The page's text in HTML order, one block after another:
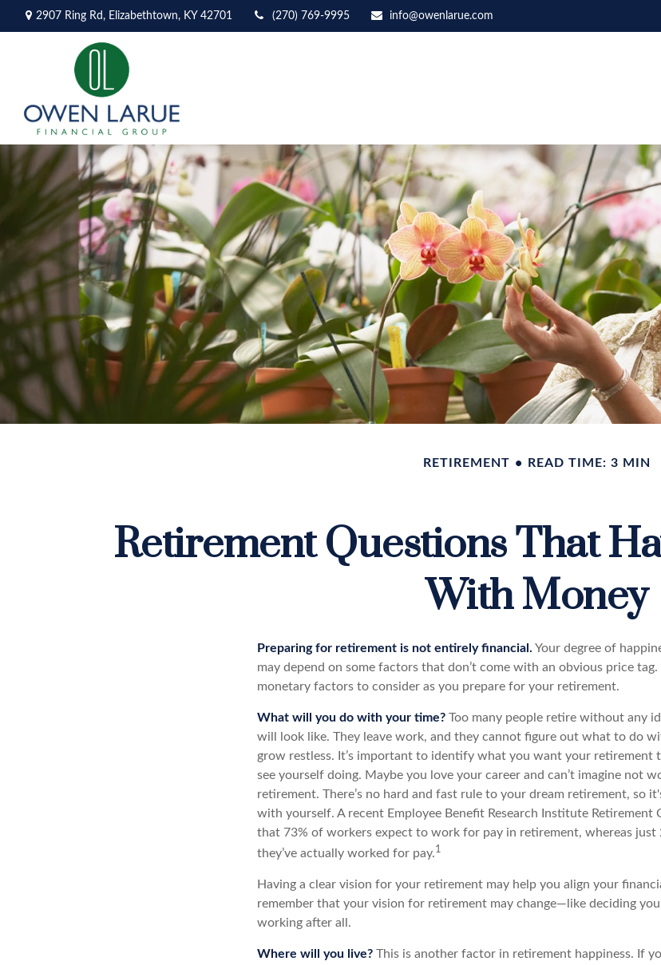
2907 Ring Rd, Elizabethtown, KY 42701 (270) 769-9995 info@owenlarue.com
RETIREMENT READ TIME: 3 MIN
Retirement Questions That
With Money
Preparing for retirement is not entirely financial. Your degree of
may depend on some factors that don’t come with an obvious price tag.
monetary factors to consider as you prepare for your retirement.
What will you do with your time? Too many people retire without any
will look like. They leave work, and they cannot figure out what to do
grow restless. It’s important to identify what you want your retirement
see yourself doing. Maybe you love your career and can’t imagine not
retirement. There’s no hard and fast rule to your dream retirement, so
with yourself. A recent Employee Benefit Research Institute Retirement
that 73% of workers expect to work for pay in retirement, whereas
they’ve actually worked for pay.1
Having a clear vision for your retirement may help you align your
remember that your vision for retirement may change—like deciding
working after all.
Where will you live? This is another factor in retirement happiness. If